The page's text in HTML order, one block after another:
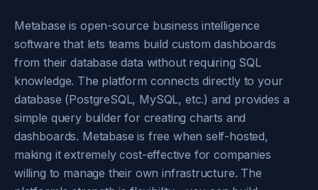
Metabase is open-source business intelligence
software that lets teams build custom dashboards
from their database data without requiring SQL
knowledge. The platform connects directly to your
database (PostgreSQL, MySQL, etc.) and provides a
simple query builder for creating charts and
dashboards. Metabase is free when self-hosted,
making it extremely cost-effective for companies
willing to manage their own infrastructure. The